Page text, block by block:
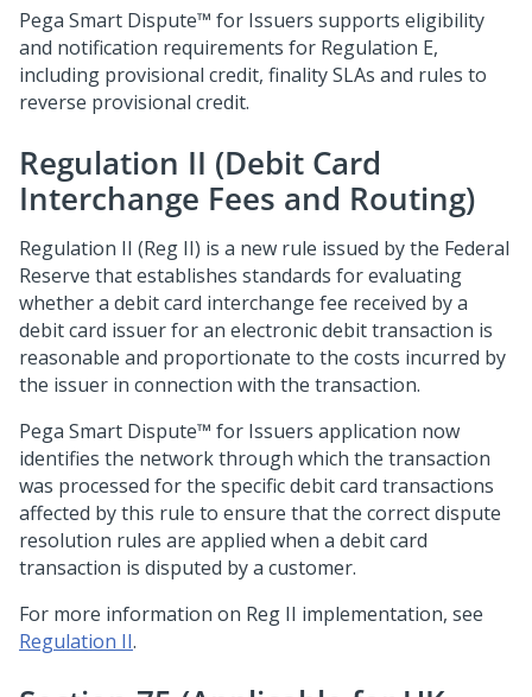
Pega Smart Dispute™ for Issuers supports eligibility
and notification requirements for Regulation E,
including provisional credit, finality SLAs and rules to
reverse provisional credit.
Regulation II (Debit Card
Interchange Fees and Routing)
Regulation II (Reg II) is a new rule issued by the Federal
Reserve that establishes standards for evaluating
whether a debit card interchange fee received by a
debit card issuer for an electronic debit transaction is
reasonable and proportionate to the costs incurred by
the issuer in connection with the transaction.
Pega Smart Dispute™ for Issuers application now
identifies the network through which the transaction
was processed for the specific debit card transactions
affected by this rule to ensure that the correct dispute
resolution rules are applied when a debit card
transaction is disputed by a customer.
For more information on Reg II implementation, see
Regulation II.